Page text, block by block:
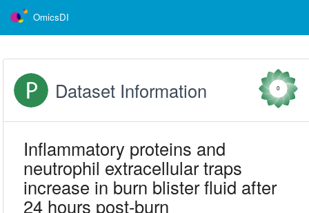
OmicsDI
Dataset Information 0
Inflammatory proteins and
neutrophil extracellular traps
increase in burn blister fluid after
24 hours post-burn